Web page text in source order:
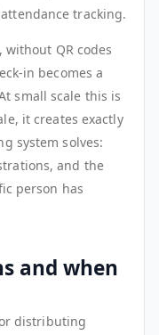
tracking.
QR codes
in becomes a
small scale this is
it creates exactly
system solves:
and the
person has
and when
distributing